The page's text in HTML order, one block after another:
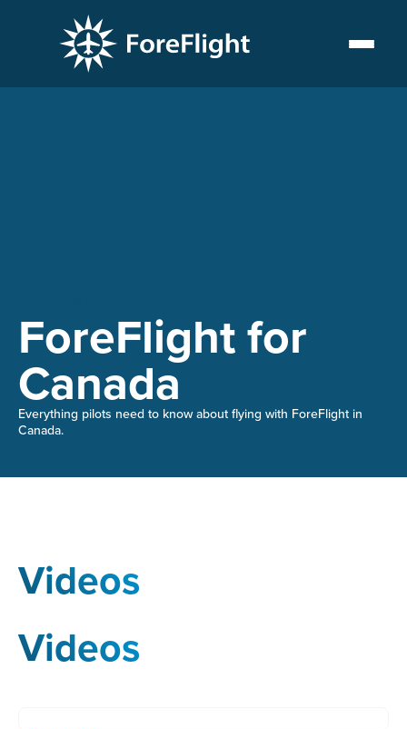
ForeFlight for
Canada
Everything pilots need to know about flying with ForeFlight in
Canada.
Videos
Videos